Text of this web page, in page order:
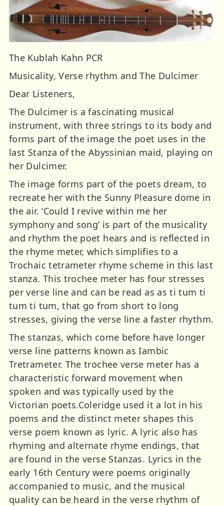
The Kublah Kahn PCR
Musicality, Verse rhythm and The Dulcimer
Dear Listeners,
The Dulcimer is a fascinating musical
instrument, with three strings to its body and
forms part of the image the poet uses in the
last Stanza of the Abyssinian maid, playing on
her Dulcimer.
The image forms part of the poets dream, to
recreate her with the Sunny Pleasure dome in
the air. ‘Could I revive within me her
symphony and song’ is part of the musicality
and rhythm the poet hears and is reflected in
the rhyme meter, which simplifies to a
Trochaic tetrameter rhyme scheme in this last
stanza. This trochee meter has four stresses
per verse line and can be read as as ti tum ti
tum ti tum, that go from short to long
stresses, giving the verse line a faster rhythm.
The stanzas, which come before have longer
verse line patterns known as Iambic
Tretrameter. The trochee verse meter has a
characteristic forward movement when
spoken and was typically used by the
Victorian poets.Coleridge used it a lot in his
poems and the distinct meter shapes this
verse poem known as lyric. A lyric also has
rhyming and alternate rhyme endings, that
are found in the verse Stanzas. Lyrics in the
early 16th Century were poems originally
accompanied to music, and the musical
quality can be heard in the verse rhythm of